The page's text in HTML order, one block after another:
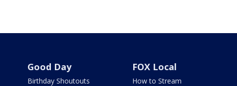
Good Day
Birthday Shoutouts
FOX Local
How to Stream